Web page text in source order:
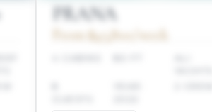
PRANA
From $45,800/week